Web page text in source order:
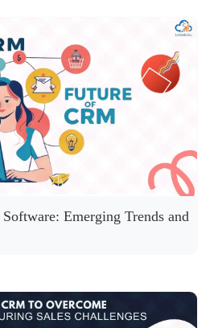
Emerging Trends and